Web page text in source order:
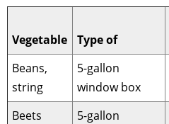
Vegetable Type of
Beans,
string
5-gallon
window box
Beets
5-gallon